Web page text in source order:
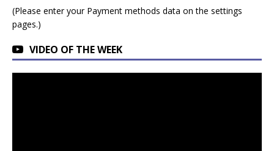
(Please enter your Payment methods data on the settings
pages.)
VIDEO OF THE WEEK